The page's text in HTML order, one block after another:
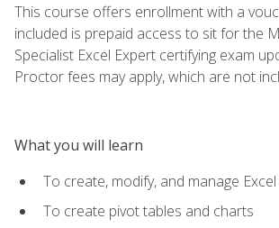
This course offers enrollment with a
included is prepaid access to sit for the
Specialist Excel Expert certifying exam
Proctor fees may apply, which are not
What you will learn
To create, modify, and manage
To create pivot tables and charts